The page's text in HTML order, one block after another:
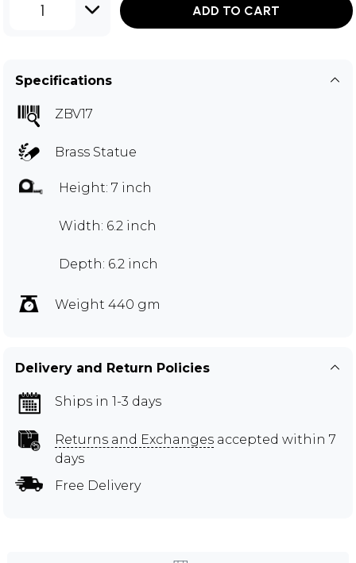
1 ADD TO CART
Specifications
ZBV17
Brass Statue
Height: 7 inch
Width: 6.2 inch
Depth: 6.2 inch
Weight 440 gm
Delivery and Return Policies
Ships in 1-3 days
Returns and Exchanges accepted within 7
days
Free Delivery